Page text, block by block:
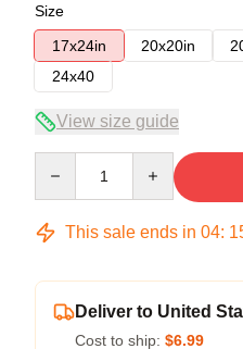
Size
17x24in
20x20in
24x40
View size guide
This sale ends in 04:
Deliver to United
Cost to ship: $6.99